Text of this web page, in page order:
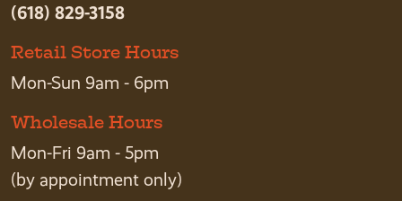
(618) 829-3158
Retail Store Hours
Mon-Sun 9am - 6pm
Wholesale Hours
Mon-Fri 9am - 5pm
(by appointment only)